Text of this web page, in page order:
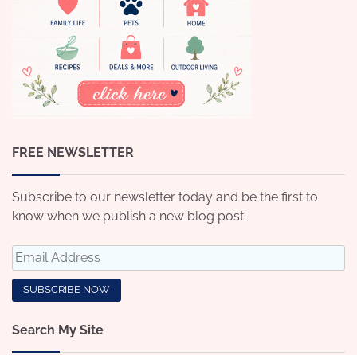
FREE NEWSLETTER
Subscribe to our newsletter today and be the first to
know when we publish a new blog post.
Search My Site